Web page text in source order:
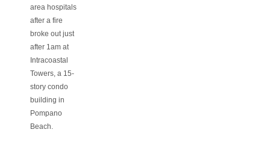
area hospitals
after a fire
broke out just
after 1am at
Intracoastal
Towers, a 15-
story condo
building in
Pompano
Beach.